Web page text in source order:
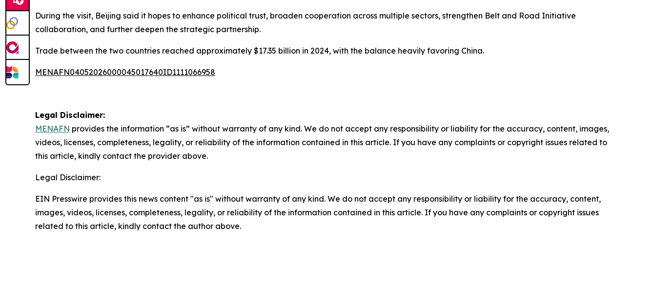
During the visit, Beijing said it hopes to enhance political trust, broaden cooperation across multiple sectors, strengthen Belt and Road Initiative
collaboration, and further deepen the strategic partnership.
Trade between the two countries reached approximately $17.35 billion in 2024, with the balance heavily favoring China.
MENAFN04052026000045017640ID1111066958
Legal Disclaimer:
MENAFN provides the information “as is” without warranty of any kind. We do not accept any responsibility or liability for the accuracy, content, images,
videos, licenses, completeness, legality, or reliability of the information contained in this article. If you have any complaints or copyright issues related to
this article, kindly contact the provider above.
Legal Disclaimer:
EIN Presswire provides this news content "as is" without warranty of any kind. We do not accept any responsibility or liability for the accuracy, content,
images, videos, licenses, completeness, legality, or reliability of the information contained in this article. If you have any complaints or copyright issues
related to this article, kindly contact the author above.